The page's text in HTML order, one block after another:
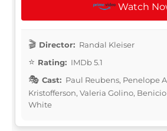
Watch
Director: Randal Kleiser
Rating: IMDb 5.1
Cast: Paul Reubens, Penelope
Kristofferson, Valeria Golino,
White